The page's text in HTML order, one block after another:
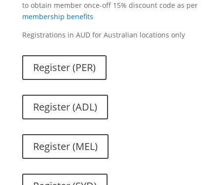
to obtain member once-off 15% discount code as per
membership benefits
Registrations in AUD for Australian locations only
Register (PER)
Register (ADL)
Register (MEL)